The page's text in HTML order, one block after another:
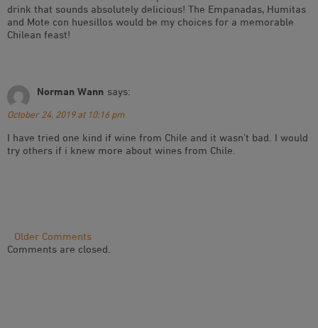
drink that sounds absolutely delicious! The Empanadas, Humitas
and Mote con huesillos would be my choices for a memorable
Chilean feast!
Norman Wann says:
October 24, 2019 at 10:16 pm
I have tried one kind if wine from Chile and it wasn’t bad. I would
try others if i knew more about wines from Chile.
Comment
Navigation
Older Comments
Comments are closed.